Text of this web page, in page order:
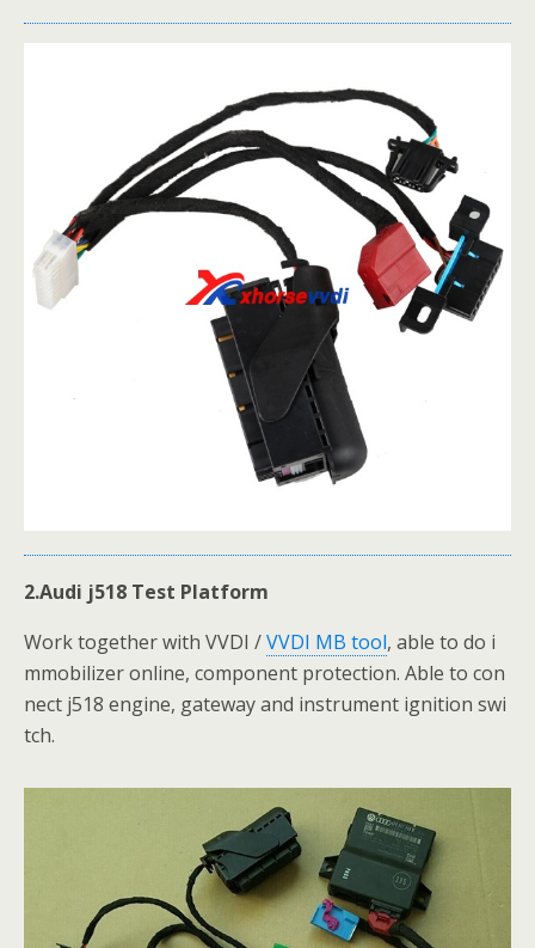
2.Audi j518 Test Platform
Work together with VVDI /VVDI MB tool, able to do i
mmobilizer online, component protection. Able to con
nect j518 engine, gateway and instrument ignition swi
tch.